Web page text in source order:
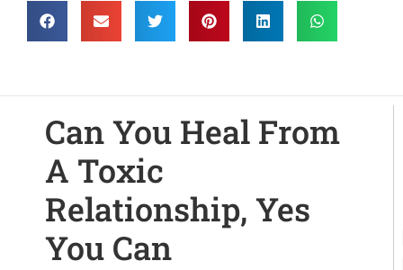
Can You Heal From
A Toxic
Relationship, Yes
You Can